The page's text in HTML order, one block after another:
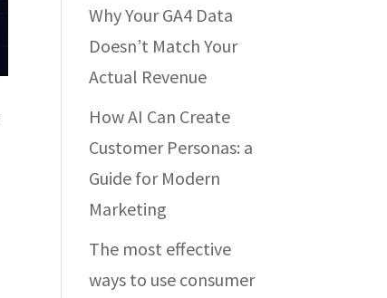
Why Your GA4 Data
Doesn’t Match Your
Actual Revenue
How AI Can Create
Customer Personas: a
Guide for Modern
Marketing
The most effective
ways to use consumer